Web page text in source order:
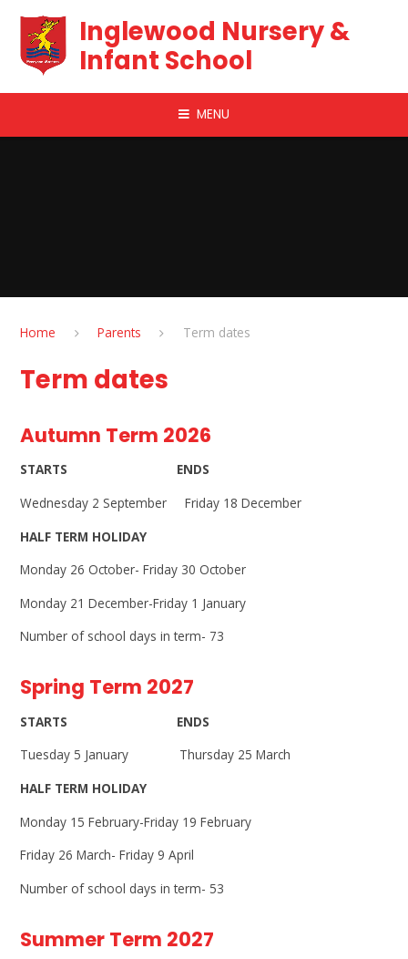
Inglewood Nursery &
Infant School
MENU
Home Parents Term dates
Term dates
Autumn Term 2026
STARTS ENDS
Wednesday 2 September Friday 18 December
HALF TERM HOLIDAY
Monday 26 October- Friday 30 October
Monday 21 December-Friday 1 January
Number of school days in term- 73
Spring Term 2027
STARTS ENDS
Tuesday 5 January Thursday 25 March
HALF TERM HOLIDAY
Monday 15 February-Friday 19 February
Friday 26 March- Friday 9 April
Number of school days in term- 53
Summer Term 2027